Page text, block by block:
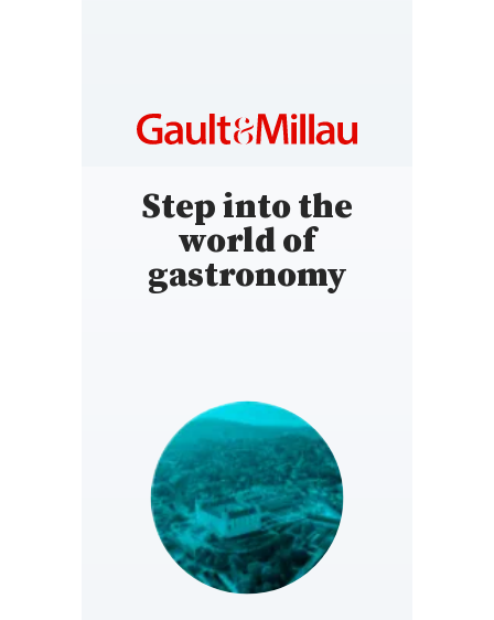
Step into the
world of
gastronomy